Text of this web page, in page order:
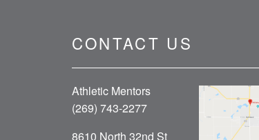
CONTACT US
Athletic Mentors
(269) 743-2277
8610 North 32nd St